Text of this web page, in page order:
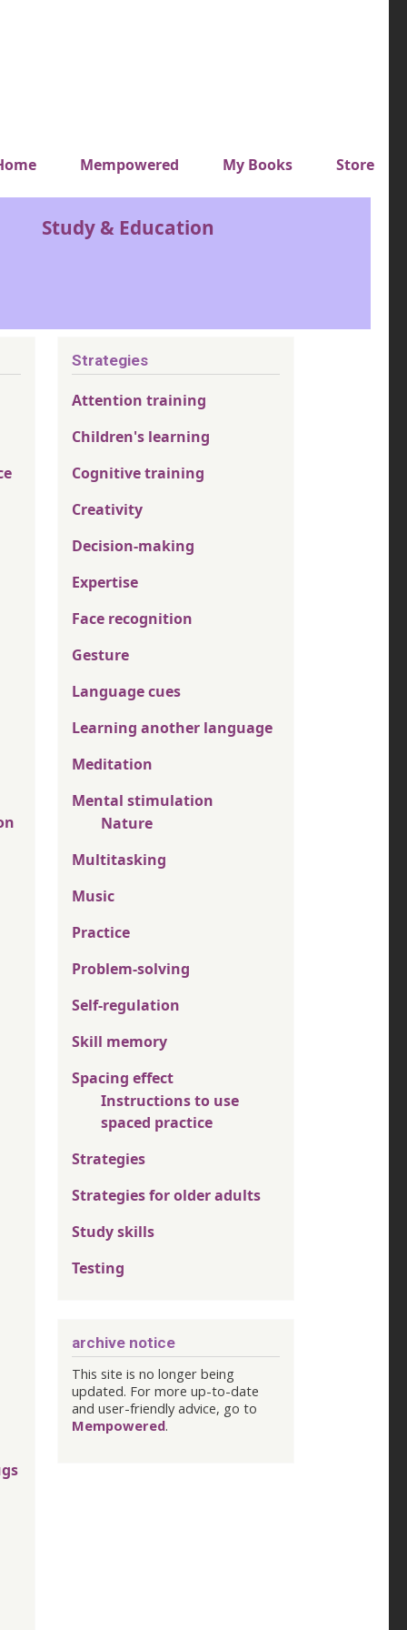
top menuMempowered My Books Store
Study & Education
Strategies
Attention training
Children's learning
Cognitive training
Creativity
Decision-making
Expertise
Face recognition
Gesture
Language cues
Learning another language
Meditation
Mental stimulation
Nature
Multitasking
Music
Practice
Problem-solving
Self-regulation
Skill memory
Spacing effect
Instructions to use
spaced practice
Strategies
Strategies for older adults
Study skills
Testing
archive notice
This site is no longer being
updated. For more up-to-date
and user-friendly advice, go to
Mempowered.